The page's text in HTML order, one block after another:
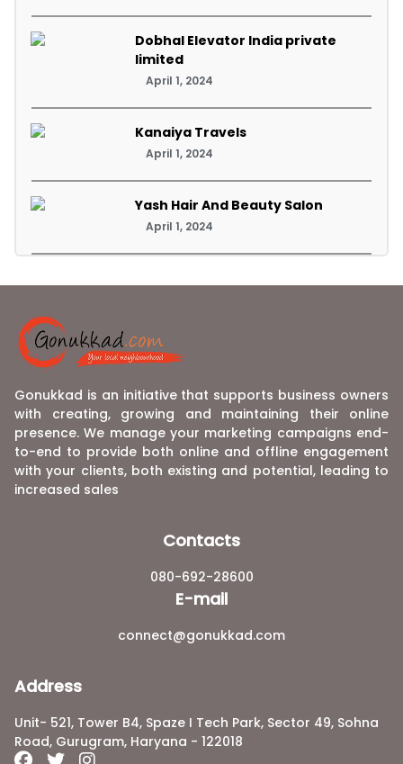
Dobhal Elevator India private
limited
April 1, 2024
Kanaiya Travels
April 1, 2024
Yash Hair And Beauty Salon
April 1, 2024
Gonukkad is an initiative that supports business owners
with creating, growing and maintaining their online
presence. We manage your marketing campaigns end-
to-end to provide both online and offline engagement
with your clients, both existing and potential, leading to
increased sales
Contacts
080-692-28600
E-mail
connect@gonukkad.com
Address
Unit- 521, Tower B4, Spaze I Tech Park, Sector 49, Sohna
Road, Gurugram, Haryana - 122018